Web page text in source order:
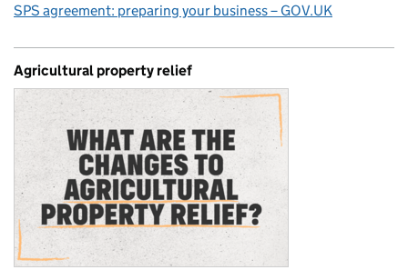
SPS agreement: preparing your business – GOV.UK
Agricultural property relief